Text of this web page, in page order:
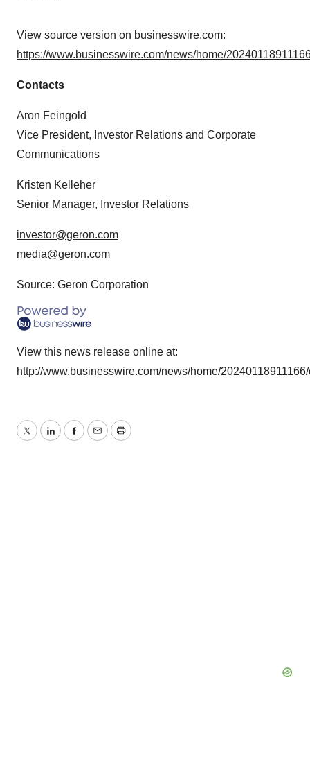
View source version on businesswire.com:
https://www.businesswire.com/news/home/
Contacts
Aron Feingold
Vice President, Investor Relations and Corporate
Communications
Kristen Kelleher
Senior Manager, Investor Relations
investor@geron.com
media@geron.com
Source: Geron Corporation
View this news release online at:
http://www.businesswire.com/news/home/
TwitterLinkedInFacebook
EmailPrint